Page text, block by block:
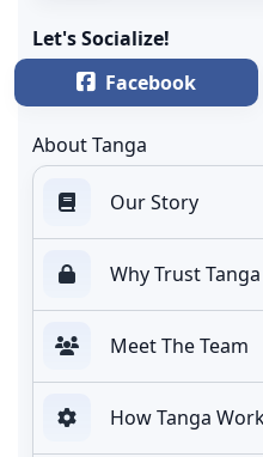
Let's Socialize!
Facebook
About Tanga
Our Story
Why Trust Tanga
Meet The Team
How Tanga